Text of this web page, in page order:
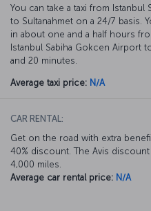
You can take a taxi from
to Sultanahmet on a 24/7 basis.
in about one and a half hours
Istanbul Sabiha Gokcen Airport
and 20 minutes.
Average taxi price: N/A
CAR RENTAL:
Get on the road with extra
40% discount. The Avis
4,000 miles.
Average car rental price: N/A